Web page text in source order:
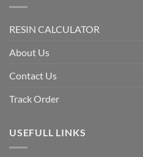
RESIN CALCULATOR
About Us
Contact Us
Track Order
USEFULL LINKS